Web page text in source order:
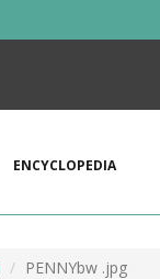
ENCYCLOPEDIA
PENNYbw .jpg